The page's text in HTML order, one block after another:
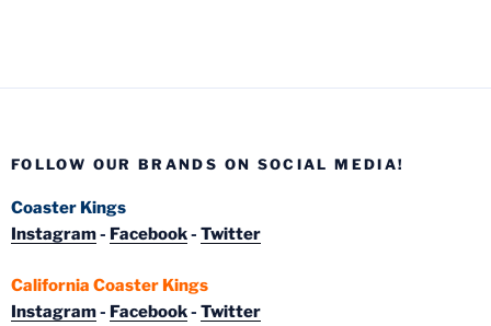
FOLLOW OUR BRANDS ON SOCIAL MEDIA!
Coaster Kings
Instagram- Facebook- Twitter
California Coaster Kings
Instagram- Facebook- Twitter